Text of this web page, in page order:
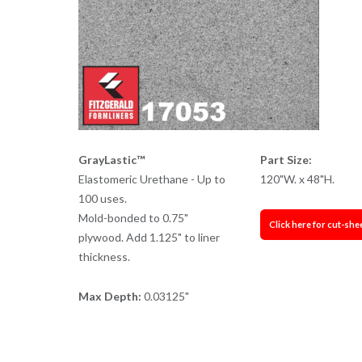
GrayLastic™
Elastomeric Urethane - Up to
100 uses.
Mold-bonded to 0.75"
plywood. Add 1.125" to liner
thickness.
Max Depth: 0.03125"
Part Size:
120"W. x 48"H.
Click here for cut-